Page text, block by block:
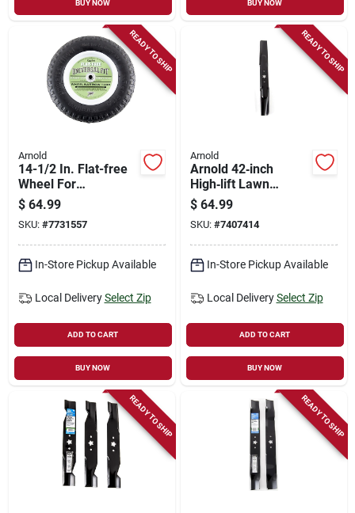
BUY NOW BUY NOW
READY TO SHIP
Arnold
14-1/2 In. Flat-free
Wheel For
Wheelbarrows -
Universal Fit,
Durable
Polyurethane Tire
$ 64.99
SKU: #7731557
In-Store Pickup Available
Local Delivery Select Zip
ADD TO CART
BUY NOW
READY TO SHIP
Arnold
Arnold 42‑inch
High‑lift Lawn
Tractor Blade Kit –
Fits Bolens, Huskee,
Mtd, Troy‑bilt, Yard
Machines &
Yard‑man
$ 64.99
SKU: #7407414
In-Store Pickup Available
Local Delivery Select Zip
ADD TO CART
BUY NOW
READY TO SHIP READY TO SHIP